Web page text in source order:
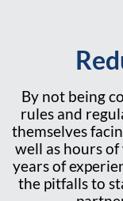
By not being
rules and
themselves
well as hours
years of
the pitfalls to